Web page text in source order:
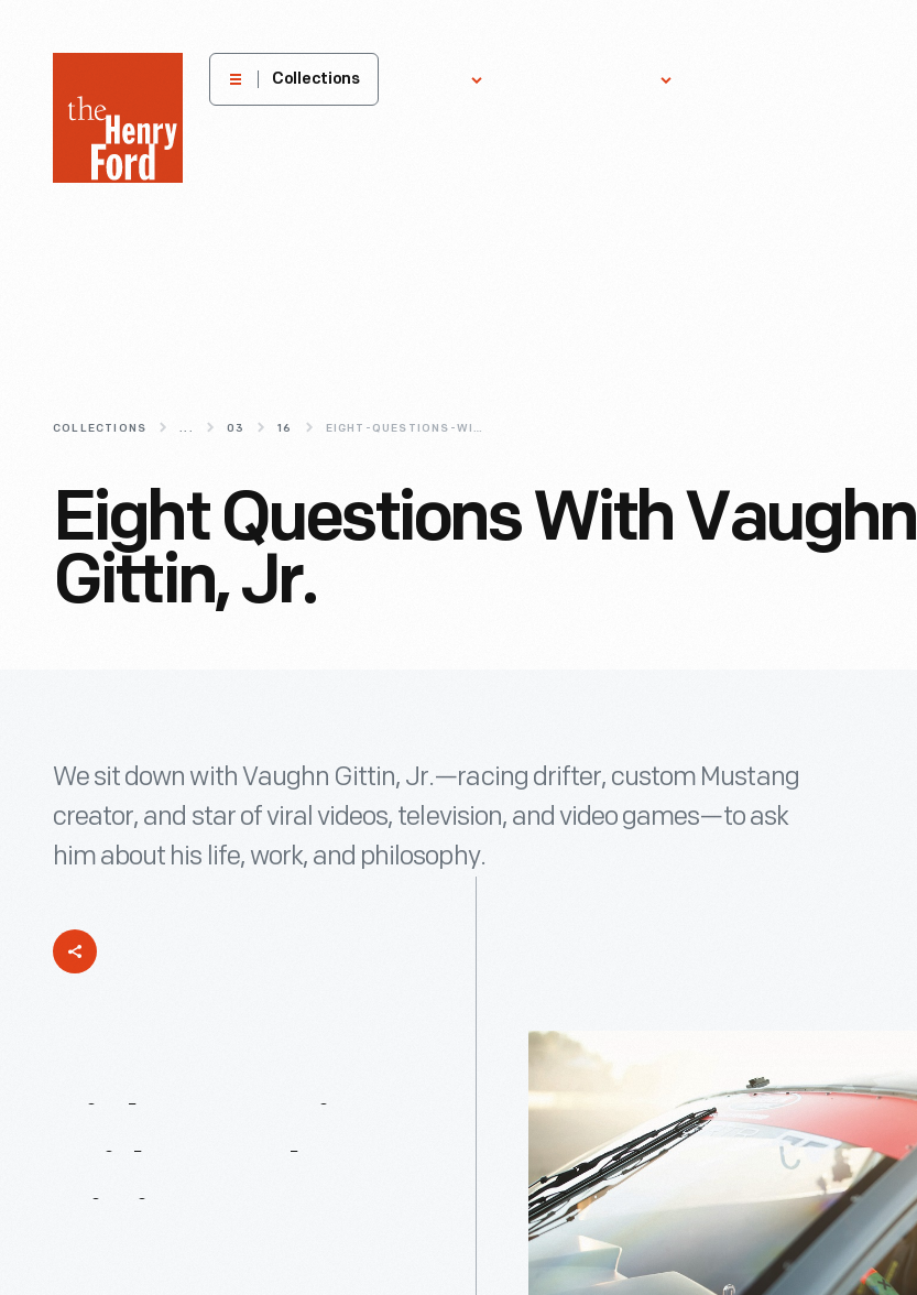
Henry
Museum
Collections
COLLECTIONS ... 03 16 EIGHT-QUESTIONS-WITH-VAUGHN-GITTIN-JR
Eight Questions With Vaughn
Gittin, Jr.
We sit down with Vaughn Gittin, Jr.—racing drifter, custom Mustang
creator, and star of viral videos, television, and video games—to ask
him about his life, work, and philosophy.